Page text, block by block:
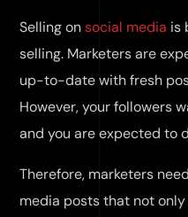
Selling onsocial media is
selling. Marketers are
up-to-date with fresh
However, your followers
and you are expected to
Therefore, marketers
media posts that not